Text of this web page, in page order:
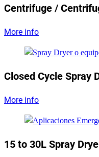
Centrifuge /
More info
Closed Cycle Spray
More info
15 to 30L Spray